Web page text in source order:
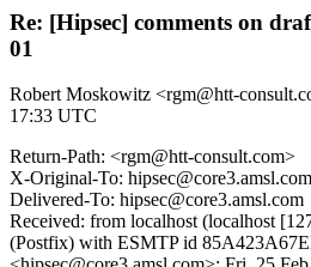
Re: [Hipsec] comments on
01
Robert Moskowitz <rgm@htt-
17:33 UTC
Return-Path: <rgm@htt-consult.com>
X-Original-To: hipsec@core3.amsl.com
Delivered-To: hipsec@core3.amsl.com
Received: from localhost (localhost
(Postfix) with ESMTP id